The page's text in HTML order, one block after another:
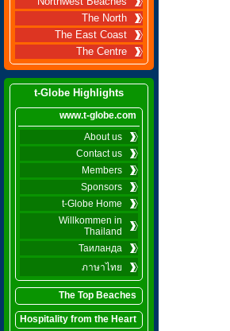
The North
The East Coast
The Centre
t-Globe Highlights
www.t-globe.com
About us
Contact us
Members
Sponsors
t-Globe Home
Willkommen in
Thailand
Таиланда
ภาษาไทย
The Top Beaches
Hospitality from the Heart